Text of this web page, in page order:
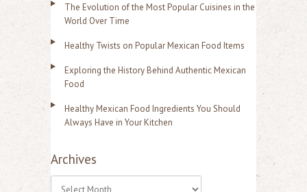
The Evolution of the Most Popular Cuisines in the
World Over Time
Healthy Twists on Popular Mexican Food Items
Exploring the History Behind Authentic Mexican
Food
Healthy Mexican Food Ingredients You Should
Always Have in Your Kitchen
Archives